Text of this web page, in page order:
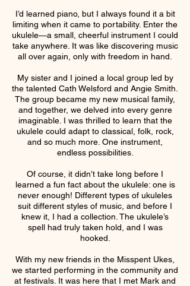
I’d learned piano, but I always found it a bit
limiting when it came to portability. Enter the
ukulele—a small, cheerful instrument I could
take anywhere. It was like discovering music
all over again, only with freedom in hand.
My sister and I joined a local group led by
the talented Cath Welsford and Angie Smith.
The group became my new musical family,
and together, we delved into every genre
imaginable. I was thrilled to learn that the
ukulele could adapt to classical, folk, rock,
and so much more. One instrument,
endless possibilities.
Of course, it didn’t take long before I
learned a fun fact about the ukulele: one is
never enough! Different types of ukuleles
suit different styles of music, and before I
knew it, I had a collection. The ukulele’s
spell had truly taken hold, and I was
hooked.
With my new friends in the Misspent Ukes,
we started performing in the community and
at festivals. It was here that I met Mark and